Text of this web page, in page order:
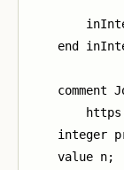
end
comment
integer
    value n;